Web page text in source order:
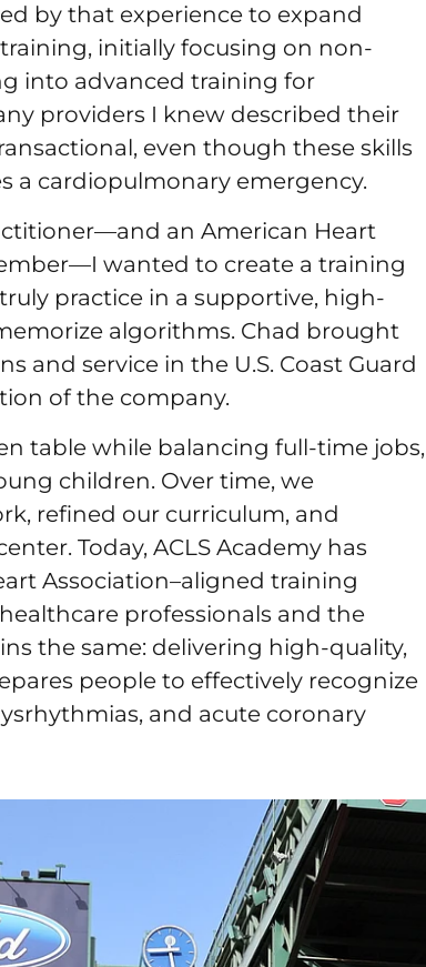
by that experience to expand
initially focusing on non-
into advanced training for
providers I knew described their
even though these skills
a cardiopulmonary emergency.
an American Heart
wanted to create a training
practice in a supportive, high-
algorithms. Chad brought
and service in the U.S. Coast Guard
of the company.
table while balancing full-time jobs,
children. Over time, we
refined our curriculum, and
Today, ACLS Academy has
Association–aligned training
professionals and the
the same: delivering high-quality,
people to effectively recognize
and acute coronary